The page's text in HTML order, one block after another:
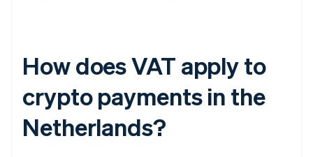
How does VAT apply to
crypto payments in the
Netherlands?